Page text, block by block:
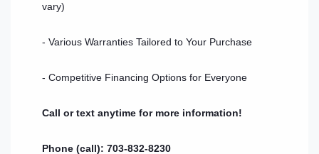
vary)
- Various Warranties Tailored to Your Purchase
- Competitive Financing Options for Everyone
Call or text anytime for more information!
Phone (call): 703-832-8230